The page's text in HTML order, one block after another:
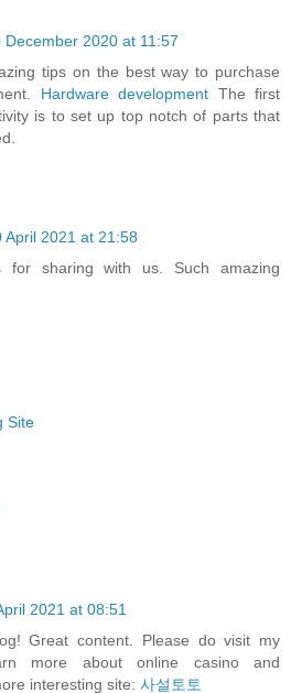
December 2020 at 11:57
tips on the best way to purchase
Hardware development The first
is to set up top notch of parts that
April 2021 at 21:58
for sharing with us. Such amazing
Site
2021 at 08:51
Great content. Please do visit my
more about online casino and
interesting site: 사설토토